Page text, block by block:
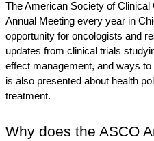
The American Society of
Annual Meeting every year in
opportunity for oncologists and
updates from clinical trials
effect management, and ways
is also presented about health
treatment.
Why does the ASCO